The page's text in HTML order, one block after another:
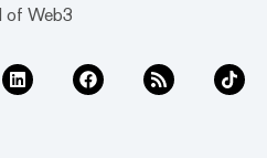
of Web3